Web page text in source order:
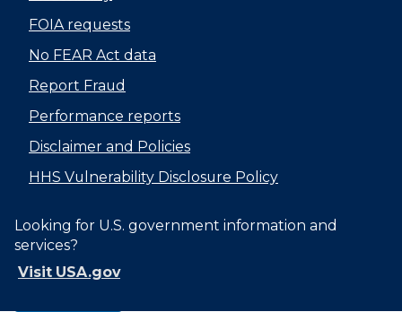
FOIA requests
No FEAR Act data
Report Fraud
Performance reports
Disclaimer and Policies
HHS Vulnerability Disclosure Policy
Looking for U.S. government information and
services?
Visit USA.gov